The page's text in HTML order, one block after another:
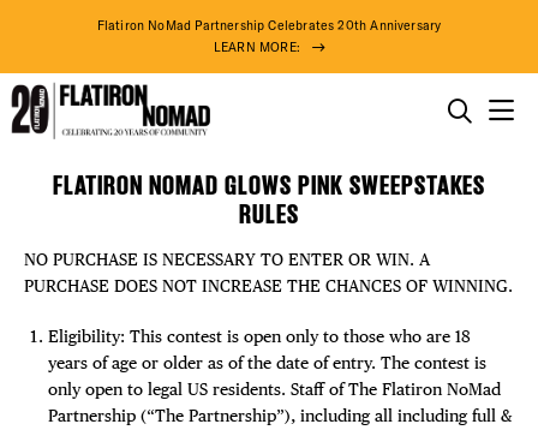
Flatiron NoMad Partnership Celebrates 20th Anniversary
LEARN MORE:
THINGS TO DO
THE DISTRICT
DO BUSINESS
ABOUT US
FLATIRON
PINK
SWEEPSTAKES
FLATIRON NOMAD GLOWS PINK SWEEPSTAKES
RULES
NO PURCHASE IS NECESSARY TO ENTER OR WIN. A
PURCHASE DOES NOT INCREASE THE CHANCES OF WINNING.
Eligibility: This contest is open only to those who are 18
years of age or older as of the date of entry. The contest is
only open to legal US residents. Staff of The Flatiron NoMad
Partnership (“The Partnership”), including all including full &